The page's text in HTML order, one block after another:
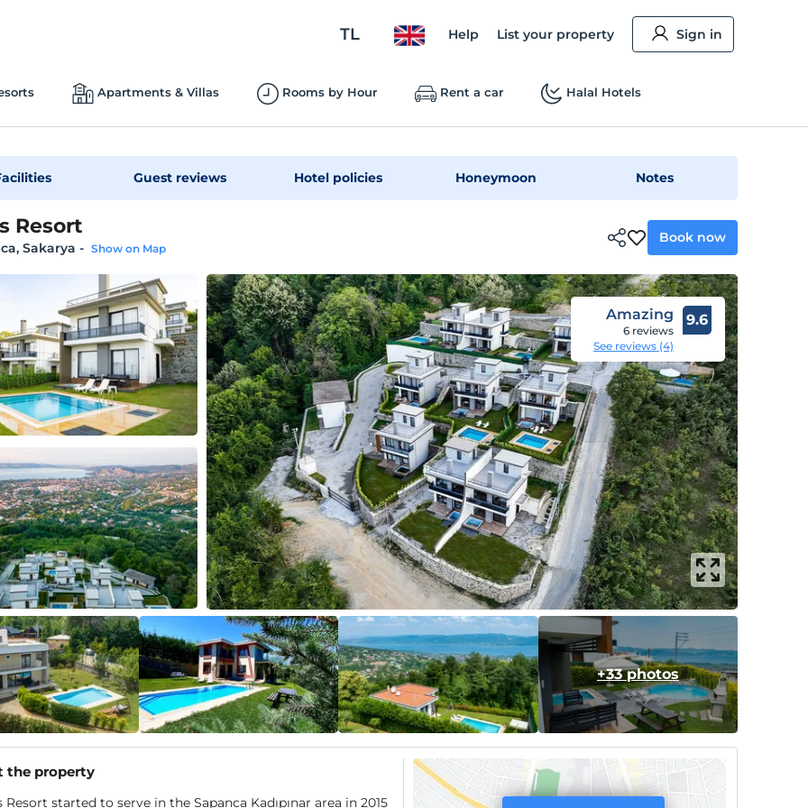
TL Help List your property Sign in
Apartments & Villas Rooms by Hour Rent a car Halal Hotels
Guest reviews Hotel policies Honeymoon Notes
Resort
Sakarya - Show on Map
Book now
Amazing
6 reviews
See reviews (4)
9.6
+33 photos
the property
Resort started to serve in the Sapanca Kadıpınar area in 2015